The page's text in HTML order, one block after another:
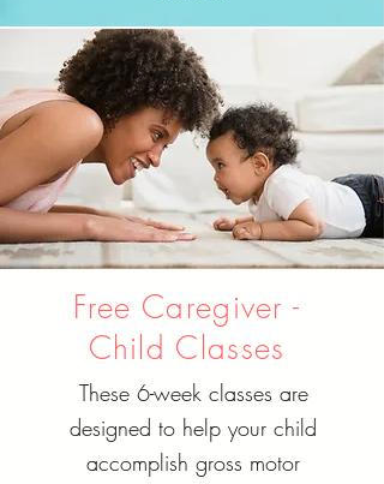
Free Caregiver -
Child Classes
These 6-week classes are
designed to help your child
accomplish gross motor